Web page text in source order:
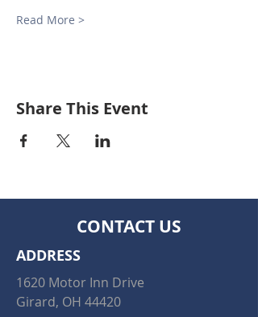
Read More >
Share This Event
CONTACT US
ADDRESS
1620 Motor Inn Drive
Girard, OH 44420